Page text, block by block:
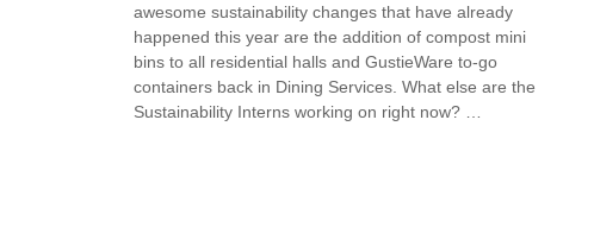
awesome sustainability changes that have already
happened this year are the addition of compost mini
bins to all residential halls and GustieWare to-go
containers back in Dining Services. What else are the
Sustainability Interns working on right now? …